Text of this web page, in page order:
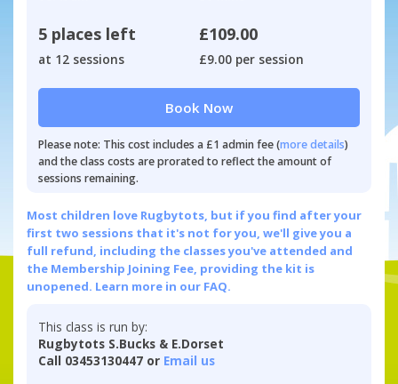
5 places left
at 12 sessions
£109.00
£9.00 per session
Book Now
Please note: This cost includes a £1 admin fee (more details)
and the class costs are prorated to reflect the amount of
sessions remaining.
Most children love Rugbytots, but if you find after your
first two sessions that it's not for you, we'll give you a
full refund, including the classes you've attended and
the Membership Joining Fee, providing the kit is
unopened. Learn more in our FAQ.
This class is run by:
Rugbytots S.Bucks & E.Dorset
Call 03453130447 or Email us